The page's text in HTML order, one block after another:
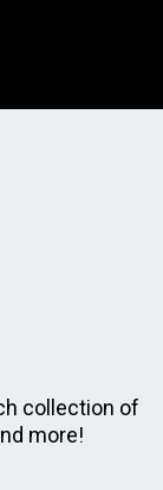
collection of
more!